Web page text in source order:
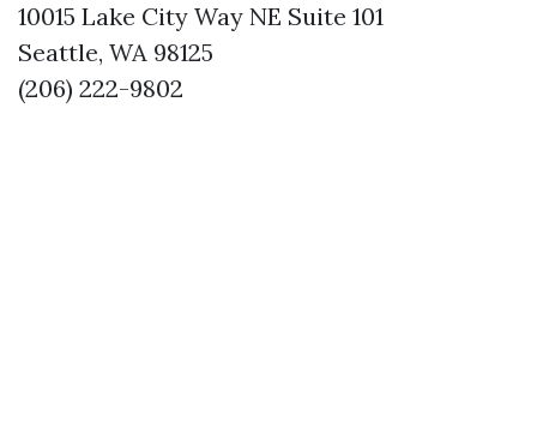
10015 Lake City Way NE Suite 101
Seattle, WA 98125
(206) 222-9802